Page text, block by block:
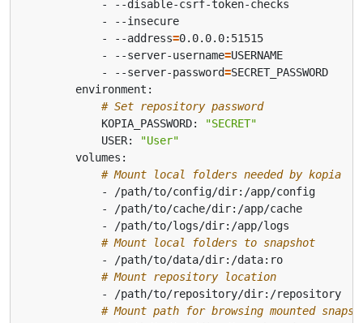
            - --address
=
            - --server-username
=
            - --server-password
=
# Set repository password
            KOPIA_PASSWORD:
"SECRET"
            USER:
"User"
# Mount local folders needed by kopia
# Mount local folders to snapshot
# Mount repository location
# Mount path for browsing mounted